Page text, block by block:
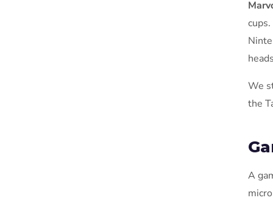
We
the
A